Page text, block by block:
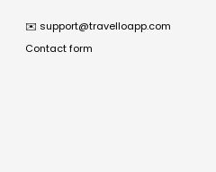
✉️ support@travelloapp.com
Contact form